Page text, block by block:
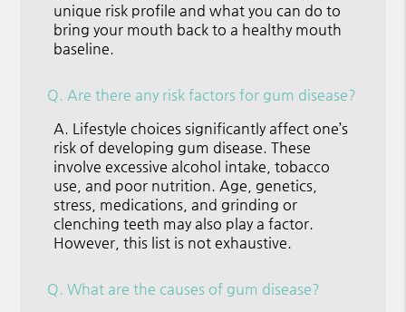
unique risk profile and what you can do to
bring your mouth back to a healthy mouth
baseline.
Q. Are there any risk factors for gum disease?
A. Lifestyle choices significantly affect one’s
risk of developing gum disease. These
involve excessive alcohol intake, tobacco
use, and poor nutrition. Age, genetics,
stress, medications, and grinding or
clenching teeth may also play a factor.
However, this list is not exhaustive.
Q. What are the causes of gum disease?